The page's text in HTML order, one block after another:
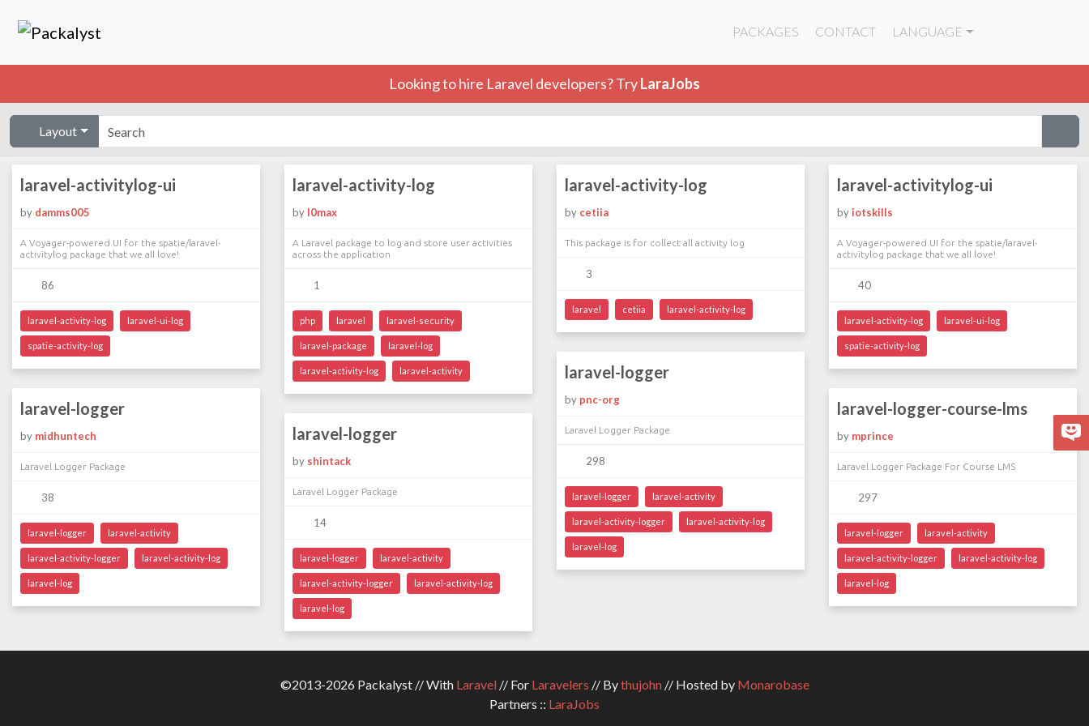
PACKAGES CONTACT LANGUAGE
Looking to hire Laravel developers? TryLaraJobs
Layout
laravel-activitylog-ui
by damms005
A Voyager-powered UI for the spatie/laravel-
activitylog package that we all love!
86
laravel-activity-log laravel-ui-log
spatie-activity-log
laravel-activity-log
by l0max
A Laravel package to log and store user activities
across the application
1
php laravel laravel-security
laravel-package laravel-log
laravel-activity-log laravel-activity
laravel-activity-log
by cetiia
This package is for collect all activity log
3
laravel cetiia laravel-activity-log
laravel-activitylog-ui
by iotskills
A Voyager-powered UI for the spatie/laravel-
activitylog package that we all love!
40
laravel-activity-log laravel-ui-log
spatie-activity-log
laravel-logger
by pnc-org
Laravel Logger Package
298
laravel-logger laravel-activity
laravel-activity-logger laravel-activity-log
laravel-log
laravel-logger
by midhuntech
Laravel Logger Package
38
laravel-logger laravel-activity
laravel-activity-logger laravel-activity-log
laravel-log
laravel-logger-course-lms
by mprince
Laravel Logger Package For Course LMS
297
laravel-logger laravel-activity
laravel-activity-logger laravel-activity-log
laravel-log
laravel-logger
by shintack
Laravel Logger Package
14
laravel-logger laravel-activity
laravel-activity-logger laravel-activity-log
laravel-log
©2013-2026 Packalyst // With Laravel// For Laravelers // Bythujohn// Hosted by Monarobase
Partners :: LaraJobs